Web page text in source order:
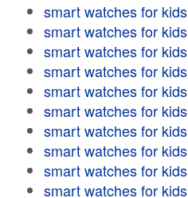
smart watches for kids
smart watches for kids
smart watches for kids
smart watches for kids
smart watches for kids
smart watches for kids
smart watches for kids
smart watches for kids
smart watches for kids
smart watches for kids